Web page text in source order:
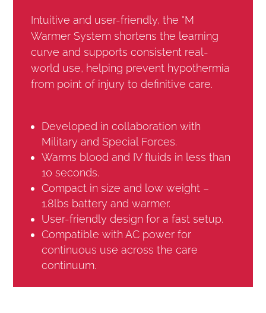
Intuitive and user-friendly, the °M
Warmer System shortens the learning
curve and supports consistent real-
world use, helping prevent hypothermia
from point of injury to definitive care.
Developed in collaboration with
Military and Special Forces.
Warms blood and IV fluids in less than
10 seconds.
Compact in size and low weight –
1.8lbs battery and warmer.
User-friendly design for a fast setup.
Compatible with AC power for
continuous use across the care
continuum.